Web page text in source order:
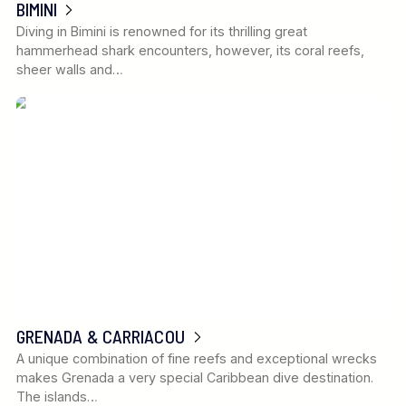
BIMINI
Diving in Bimini is renowned for its thrilling great
hammerhead shark encounters, however, its coral reefs,
sheer walls and…
GRENADA & CARRIACOU
A unique combination of fine reefs and exceptional wrecks
makes Grenada a very special Caribbean dive destination.
The islands…